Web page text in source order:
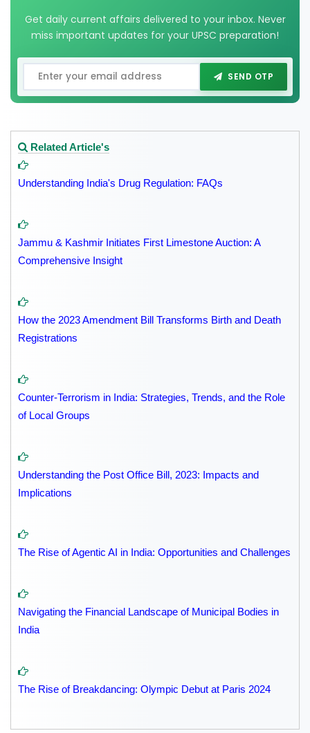
Get daily current affairs delivered to your inbox. Never
miss important updates for your UPSC preparation!
SEND OTP
Related Article's
Understanding India's Drug Regulation: FAQs
Jammu & Kashmir Initiates First Limestone Auction: A
Comprehensive Insight
How the 2023 Amendment Bill Transforms Birth and Death
Registrations
Counter-Terrorism in India: Strategies, Trends, and the Role
of Local Groups
Understanding the Post Office Bill, 2023: Impacts and
Implications
The Rise of Agentic AI in India: Opportunities and Challenges
Navigating the Financial Landscape of Municipal Bodies in
India
The Rise of Breakdancing: Olympic Debut at Paris 2024